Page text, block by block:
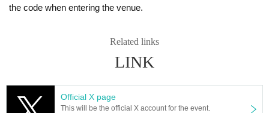
the code when entering the venue.
Related links
LINK
Official X page
This will be the official X account for the event.